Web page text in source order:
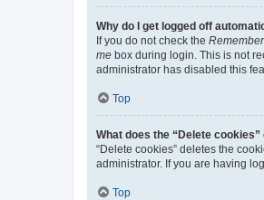
Why do I get logged off
If you do not check the
me box during login. This is not
administrator has disabled this
Top
What does the “Delete cookies”
“Delete cookies” deletes the
administrator. If you are having
Top